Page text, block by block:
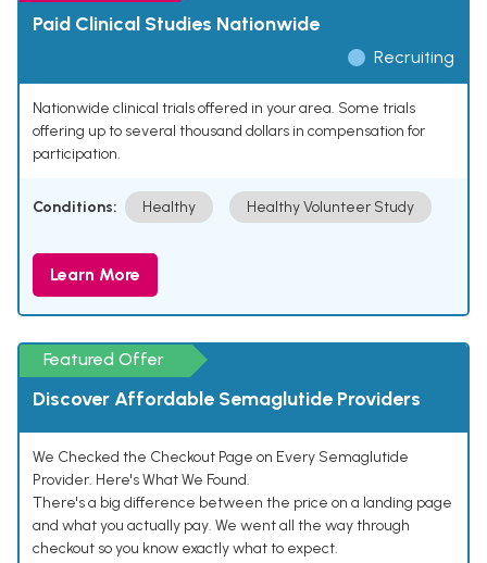
Paid Clinical Studies Nationwide
Recruiting
Nationwide clinical trials offered in your area. Some trials
offering up to several thousand dollars in compensation for
participation.
Conditions: Healthy Healthy Volunteer Study
Learn More
Featured Offer
Discover Affordable Semaglutide Providers
We Checked the Checkout Page on Every Semaglutide
Provider. Here's What We Found.
There's a big difference between the price on a landing page
and what you actually pay. We went all the way through
checkout so you know exactly what to expect.